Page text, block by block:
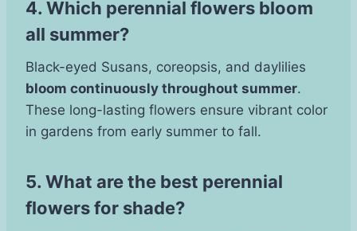
4. Which perennial flowers bloom
all summer?
Black-eyed Susans, coreopsis, and daylilies
bloom continuously throughout summer.
These long-lasting flowers ensure vibrant color
in gardens from early summer to fall.
5. What are the best perennial
flowers for shade?